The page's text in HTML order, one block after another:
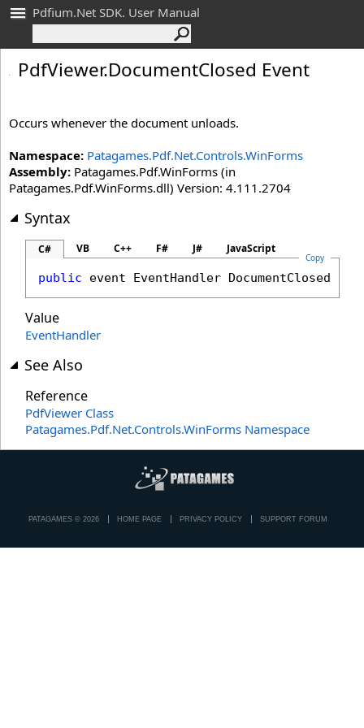
Pdfium.Net SDK. User Manual
PdfViewer.DocumentClosed Event
Occurs whenever the document unloads.
Namespace: Patagames.Pdf.Net.Controls.WinForms
Assembly: Patagames.Pdf.WinForms (in
Patagames.Pdf.WinForms.dll) Version: 4.111.2704
Syntax
C# VB C++ F# J# JavaScript
Copy
public event EventHandler DocumentClosed
Value
EventHandler
See Also
Reference
PdfViewer Class
Patagames.Pdf.Net.Controls.WinForms Namespace
PATAGAMES © 2026 HOME PAGE PRIVACY POLICY SUPPORT FORUM